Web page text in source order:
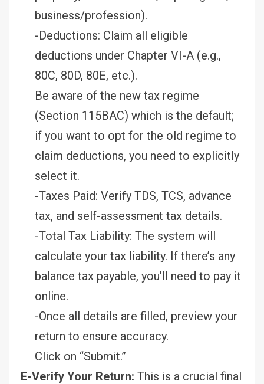
business/profession).
-Deductions: Claim all eligible
deductions under Chapter VI-A (e.g.,
80C, 80D, 80E, etc.).
Be aware of the new tax regime
(Section 115BAC) which is the default;
if you want to opt for the old regime to
claim deductions, you need to explicitly
select it.
-Taxes Paid: Verify TDS, TCS, advance
tax, and self-assessment tax details.
-Total Tax Liability: The system will
calculate your tax liability. If there’s any
balance tax payable, you’ll need to pay it
online.
-Once all details are filled, preview your
return to ensure accuracy.
Click on “Submit.”
E-Verify Your Return: This is a crucial final